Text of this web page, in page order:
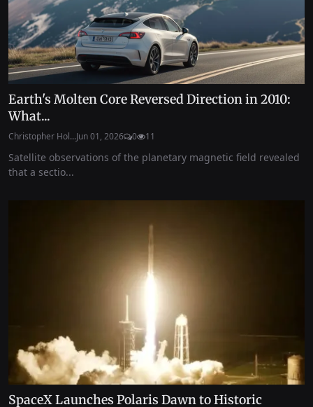
Earth's Molten Core Reversed Direction in 2010:
What...
Christopher Hol...Jun 01, 2026 0 11
Satellite observations of the planetary magnetic field revealed
that a sectio...
SpaceX Launches Polaris Dawn to Historic